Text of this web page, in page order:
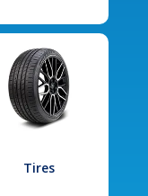
Tires